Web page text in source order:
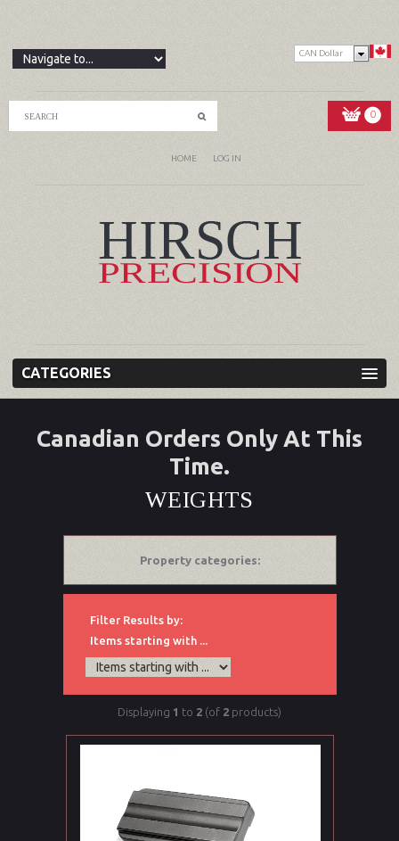
CAN Dollar
0
HOME LOG IN
CATEGORIES
Canadian Orders Only At This
Time.
WEIGHTS
Property categories:
Filter Results by:
Items starting with ...
Displaying 1 to 2 (of 2 products)